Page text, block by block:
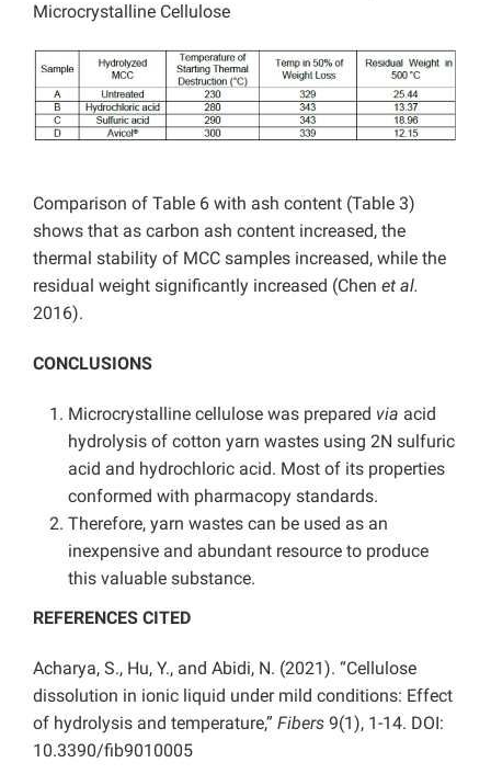
Microcrystalline Cellulose
Comparison of Table 6 with ash content (Table 3)
shows that as carbon ash content increased, the
thermal stability of MCC samples increased, while the
residual weight significantly increased (Chen et al.
2016).
CONCLUSIONS
Microcrystalline cellulose was prepared via acid
hydrolysis of cotton yarn wastes using 2N sulfuric
acid and hydrochloric acid. Most of its properties
conformed with pharmacopy standards.
Therefore, yarn wastes can be used as an
inexpensive and abundant resource to produce
this valuable substance.
REFERENCES CITED
Acharya, S., Hu, Y., and Abidi, N. (2021). “Cellulose
dissolution in ionic liquid under mild conditions: Effect
of hydrolysis and temperature,” Fibers 9(1), 1-14. DOI:
10.3390/fib9010005